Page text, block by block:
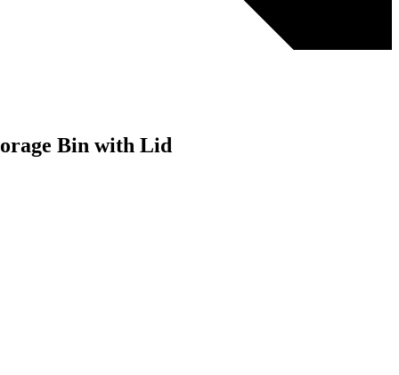
Bin with Lid